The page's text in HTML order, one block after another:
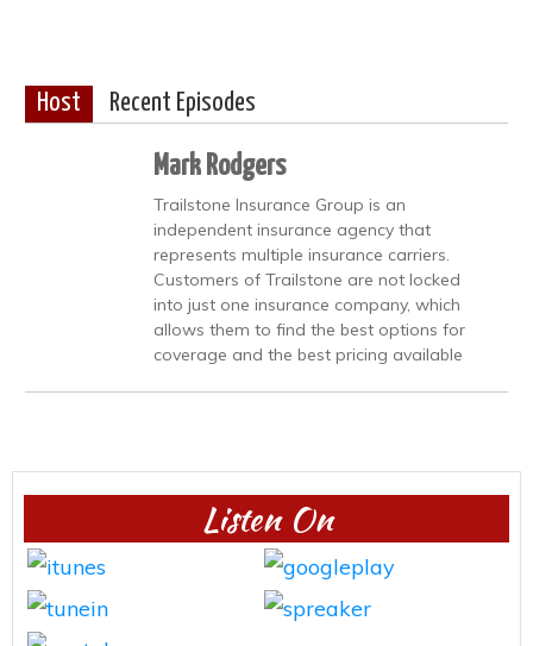
Host Recent Episodes
Mark Rodgers
Trailstone Insurance Group is an
independent insurance agency that
represents multiple insurance carriers.
Customers of Trailstone are not locked
into just one insurance company, which
allows them to find the best options for
coverage and the best pricing available
Listen On